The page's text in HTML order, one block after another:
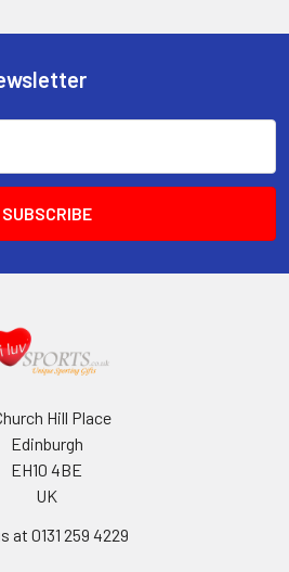
Hill Place
Edinburgh
EH10 4BE
UK
at 0131 259 4229